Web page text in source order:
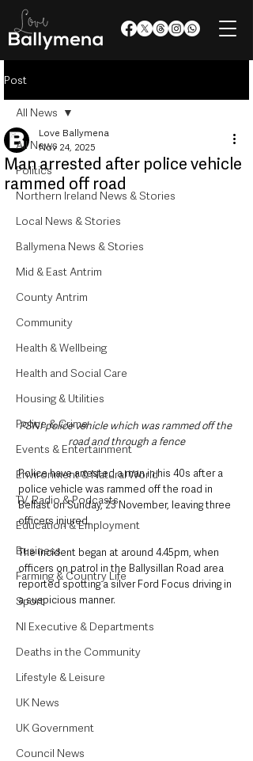
Post
All News
Politics
Northern Ireland News & Stories
Local News & Stories
Ballymena News & Stories
Mid & East Antrim
County Antrim
Community
Health & Wellbeing
Health and Social Care
Housing & Utilities
Police & Crime
Events & Entertainment
Environment & Natural World
TV, Radio & Podcasts
Education & Employment
Business
Farming & Country Life
Sport
NI Executive & Departments
Deaths in the Community
Lifestyle & Leisure
UK News
UK Government
Council News
All News
Man arrested after police vehicle
rammed off road
Love Ballymena
Nov 24, 2025
PSNI police vehicle which was rammed off the
road and through a fence
Police have arrested a man in his 40s after a
police vehicle was rammed off the road in
Belfast on Sunday, 23 November, leaving three
officers injured.
The incident began at around 4.45pm, when
officers on patrol in the Ballysillan Road area
reported spotting a silver Ford Focus driving in
a suspicious manner.